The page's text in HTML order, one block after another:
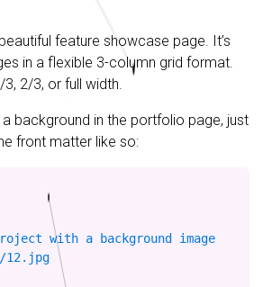
feature showcase page. It’s
in a flexible 3-column grid format.
2/3, or full width.
background in the portfolio page, just
front matter like so:
with a background image
12.jpg